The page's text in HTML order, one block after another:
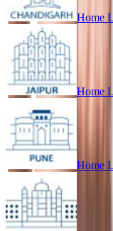
Home
Home
Home